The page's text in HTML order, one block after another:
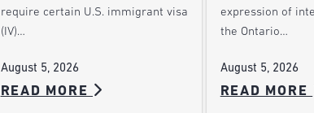
require certain U.S. immigrant visa
(IV)…
August 5, 2026
READ MORE
expression of
the Ontario…
August 5, 2026
READ MORE